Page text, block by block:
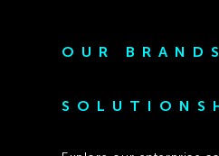
OUR BRANDS